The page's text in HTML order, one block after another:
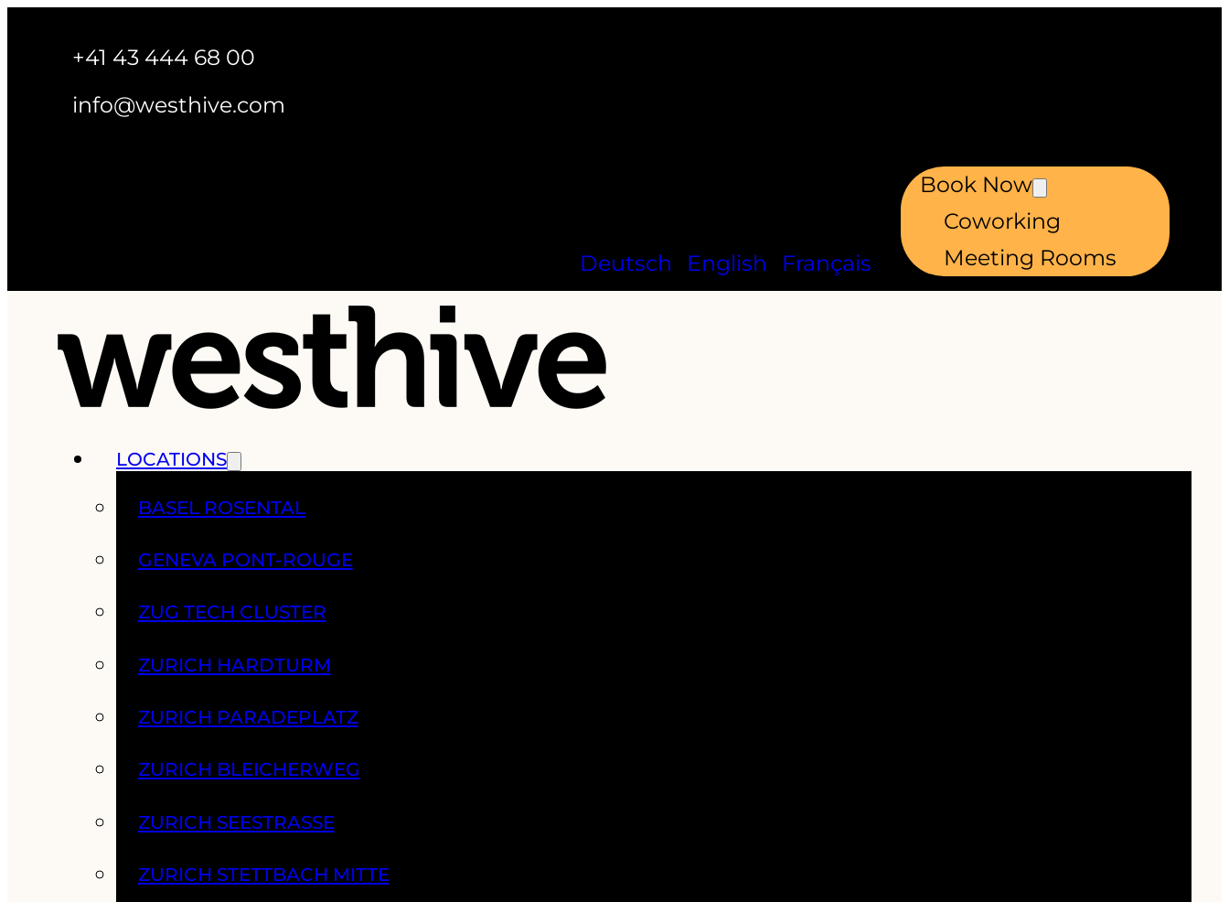
+41 43 444 68 00
info@westhive.com
Deutsch English Français
Book Now
Coworking
Meeting Rooms
LOCATIONS
BASEL ROSENTAL
GENEVA PONT-ROUGE
ZUG TECH CLUSTER
ZURICH HARDTURM
ZURICH PARADEPLATZ
ZURICH BLEICHERWEG
ZURICH SEESTRASSE
ZURICH STETTBACH MITTE